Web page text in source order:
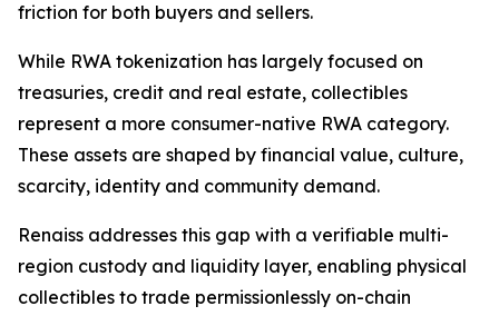
friction for both buyers and sellers.
While RWA tokenization has largely focused on
treasuries, credit and real estate, collectibles
represent a more consumer-native RWA category.
These assets are shaped by financial value, culture,
scarcity, identity and community demand.
Renaiss addresses this gap with a verifiable multi-
region custody and liquidity layer, enabling physical
collectibles to trade permissionlessly on-chain